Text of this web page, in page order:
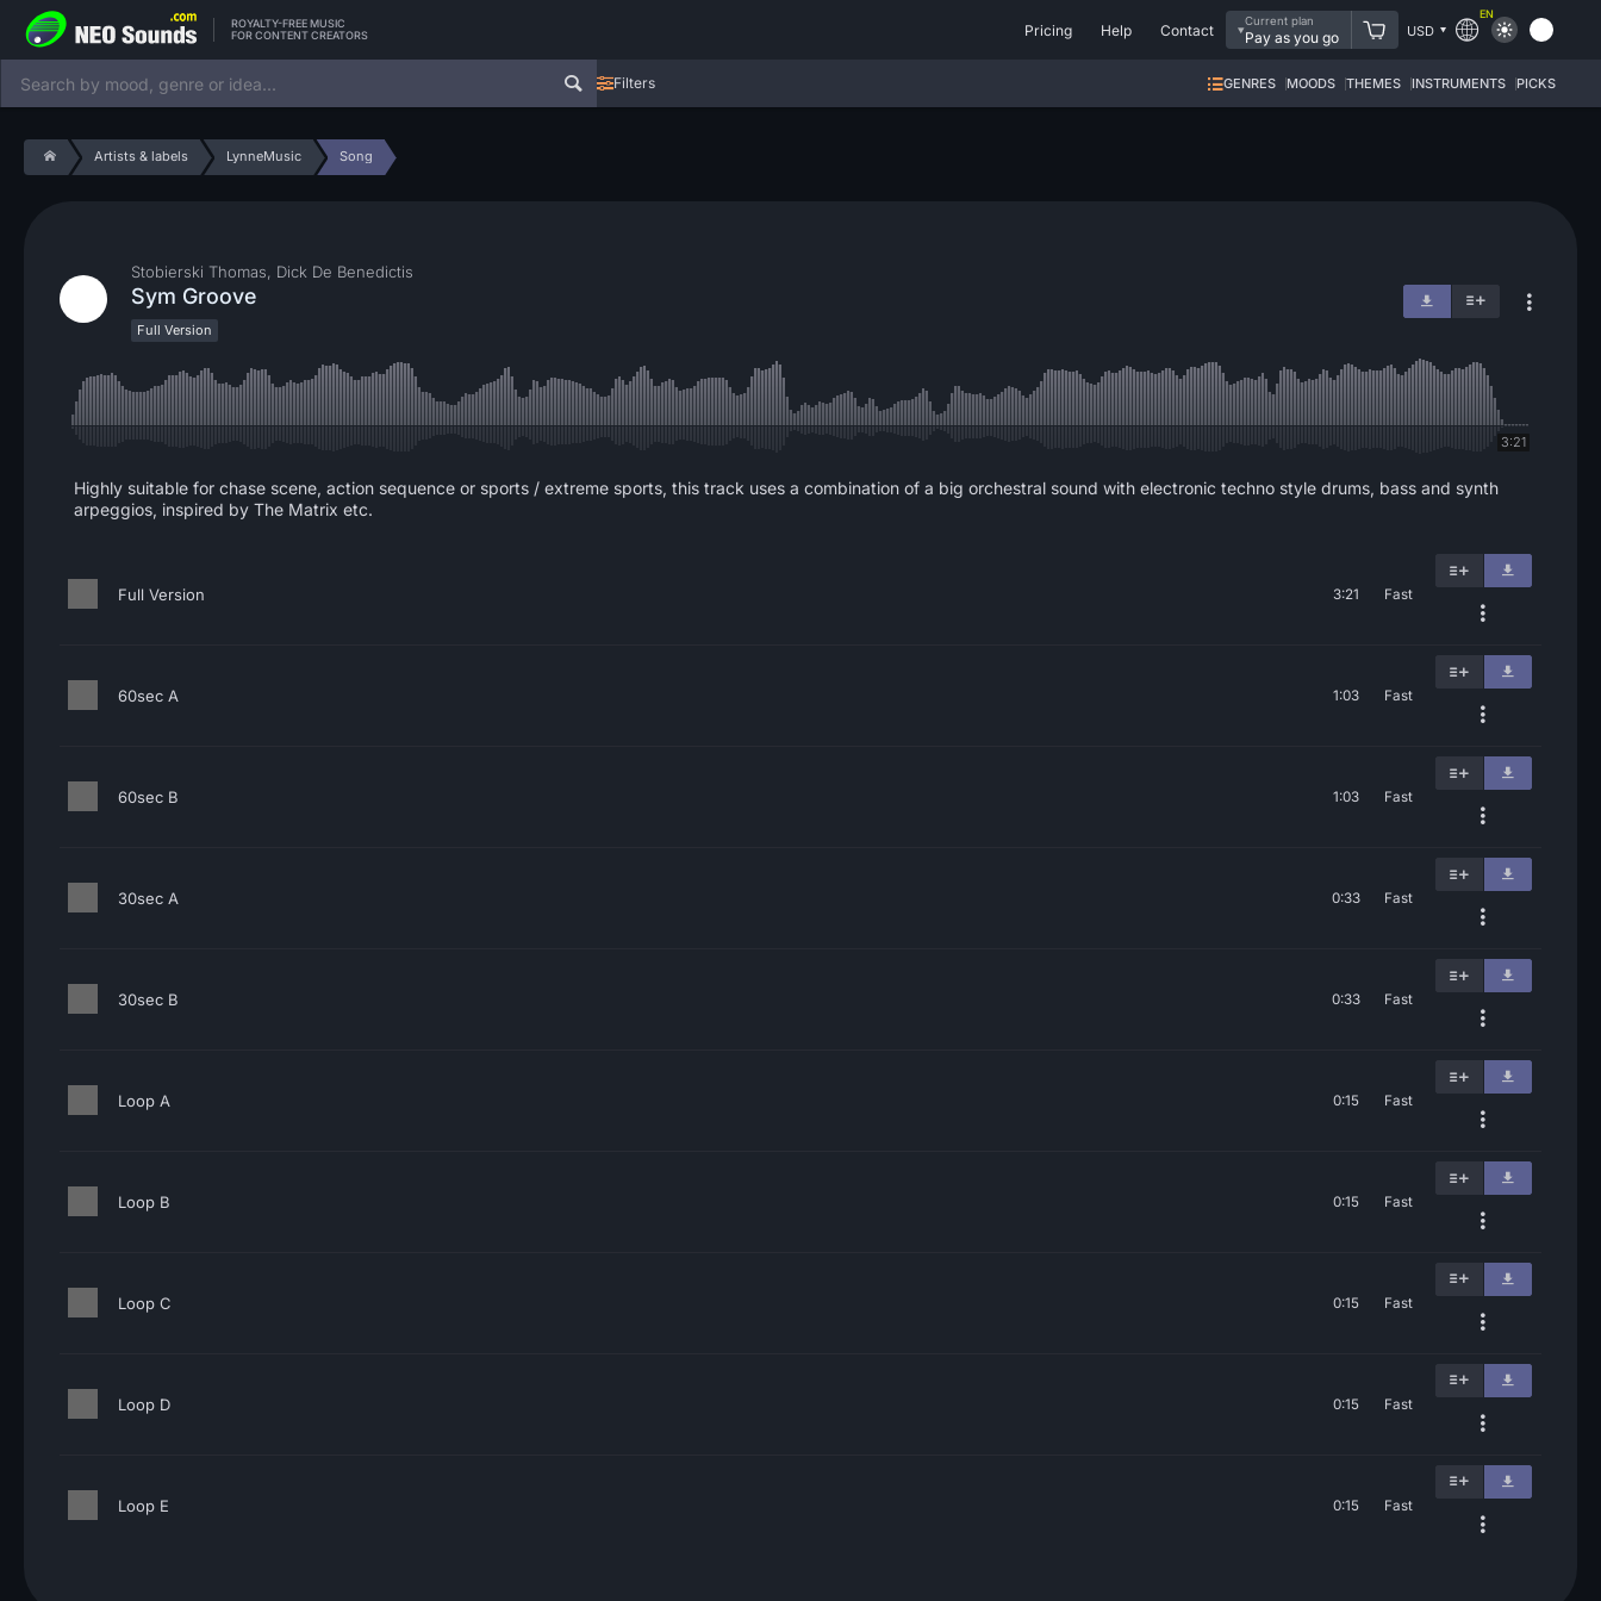
ROYALTY-FREE MUSIC
FOR CONTENT CREATORS
Pricing Help Contact
Current plan
Pay as you go USD
EN
Filters GENRES MOODS THEMES INSTRUMENTS PICKS
Artists & labels LynneMusic Song
Stobierski Thomas, Dick De Benedictis
Sym Groove
Full Version
3:21
Highly suitable for chase scene, action sequence or sports / extreme sports, this track uses a combination of a big orchestral sound with electronic techno style drums, bass and synth
arpeggios, inspired by The Matrix etc.
Full Version 3:21 Fast
60sec A 1:03 Fast
60sec B 1:03 Fast
30sec A 0:33 Fast
30sec B 0:33 Fast
Loop A 0:15 Fast
Loop B 0:15 Fast
Loop C 0:15 Fast
Loop D 0:15 Fast
Loop E 0:15 Fast